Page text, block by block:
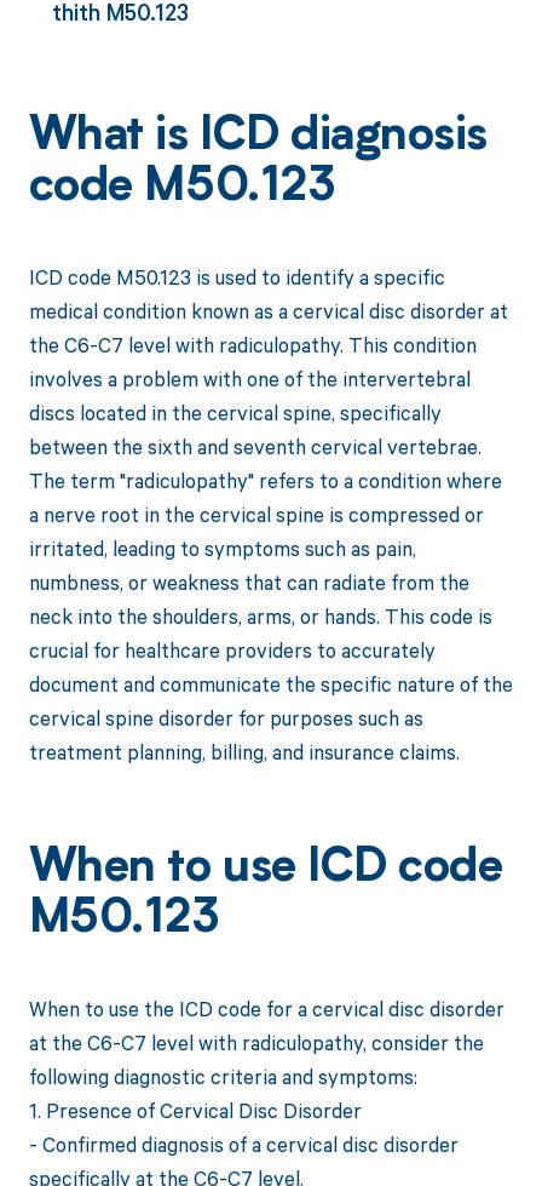
thith M50.123
What is ICD diagnosis
code M50.123
ICD code M50.123 is used to identify a specific
medical condition known as a cervical disc disorder at
the C6-C7 level with radiculopathy. This condition
involves a problem with one of the intervertebral
discs located in the cervical spine, specifically
between the sixth and seventh cervical vertebrae.
The term "radiculopathy" refers to a condition where
a nerve root in the cervical spine is compressed or
irritated, leading to symptoms such as pain,
numbness, or weakness that can radiate from the
neck into the shoulders, arms, or hands. This code is
crucial for healthcare providers to accurately
document and communicate the specific nature of the
cervical spine disorder for purposes such as
treatment planning, billing, and insurance claims.
When to use ICD code
M50.123
When to use the ICD code for a cervical disc disorder
at the C6-C7 level with radiculopathy, consider the
following diagnostic criteria and symptoms:
1. Presence of Cervical Disc Disorder
- Confirmed diagnosis of a cervical disc disorder
specifically at the C6-C7 level.